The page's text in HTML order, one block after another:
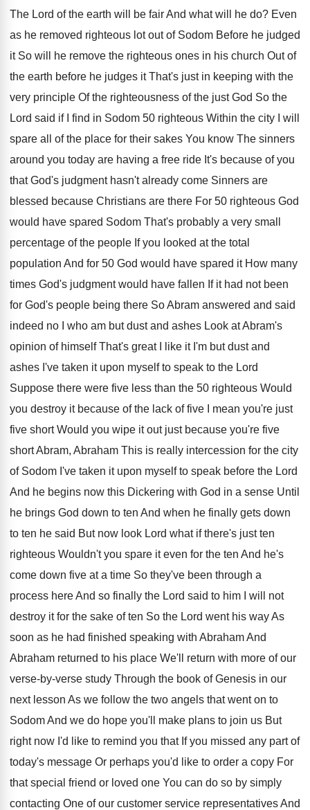
The Lord of the earth will be fair And what will he do? Even
as he removed righteous lot out of Sodom Before he judged
it So will he remove the righteous ones in his church Out of
the earth before he judges it That's just in keeping with the
very principle Of the righteousness of the just God So the
Lord said if I find in Sodom 50 righteous Within the city I will
spare all
of the place for their sakes You know The sinners
around you today are having a free ride It's because of you
that God's judgment hasn't already come Sinners are
blessed because Christians are there For 50 righteous God
would have spared Sodom That's probably a very small
percentage of the people If you looked at the total
population And for 50 God would have spared it How many
times God's judgment would have fallen If it had not been
for God's people being there So Abram answered and said
indeed no I who am but dust and ashes Look at Abram's
opinion of himself That's great I like it I'm but dust and
ashes I've taken it upon myself to speak to the Lord
Suppose there were five less than the 50 righteous Would
you destroy it because of the lack of five
I mean you're just
five short Would you wipe it out just because you're five
shortAbram, Abraham This is really intercession for the city
of Sodom I've taken it upon myself to speak before the Lord
And he begins now this Dickering with God in a sense Until
he brings God down to ten And when he finally gets down
to ten he said But now look Lord what if there's just ten
righteous Wouldn't you spare it even for the ten And he's
come down five at a time So they've been through a
process here And so finally the Lord said to him I will not
destroy it for the sake of ten So the Lord went his way As
soon as he had finished speaking with Abraham And
Abraham returned to his place We'll return with more of our
verse-by-verse study Through the book of Genesis in our
next lesson As we follow the two angels that went on to
Sodom And we do hope you'll make plans to join us But
right now I'd like to remind you that If you missed any part of
today's message Or perhaps you'd like to order a copy For
that special friend or loved one You can do so by simply
contacting One of our customer service representatives And